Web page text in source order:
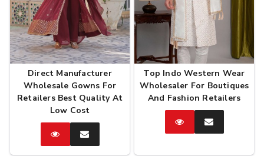
Direct Manufacturer
Wholesale Gowns For
Retailers Best Quality At
Low Cost
CatalogEnquire
Top Indo Western Wear
Wholesaler For Boutiques
And Fashion Retailers
CatalogEnquire